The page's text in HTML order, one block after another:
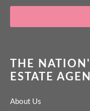
THE
ESTATE
About Us